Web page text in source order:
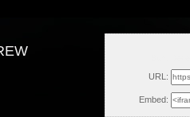
URL:
Embed: